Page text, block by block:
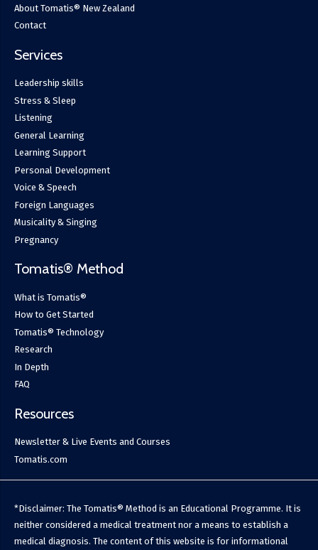
About Tomatis® New Zealand
Contact
Services
Leadership skills
Stress & Sleep
Listening
General Learning
Learning Support
Personal Development
Voice & Speech
Foreign Languages
Musicality & Singing
Pregnancy
Tomatis® Method
What is Tomatis®
How to Get Started
Tomatis® Technology
Research
In Depth
FAQ
Resources
Newsletter & Live Events and Courses
Tomatis.com
*Disclaimer: The Tomatis® Method is an Educational Programme. It is
neither considered a medical treatment nor a means to establish a
medical diagnosis. The content of this website is for informational